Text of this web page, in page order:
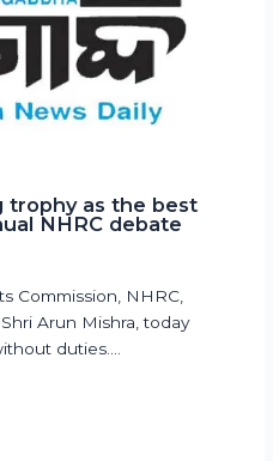
trophy as the best
NHRC debate
Commission, NHRC,
Arun Mishra, today
duties.…